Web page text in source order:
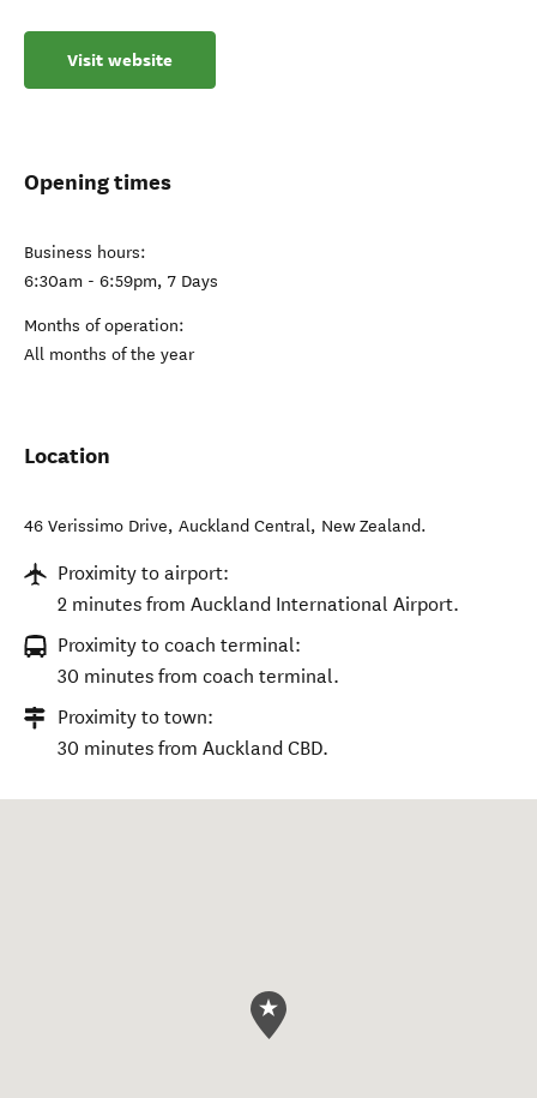
Visit website
Opening times
Business hours:
6:30am - 6:59pm, 7 Days
Months of operation:
All months of the year
Location
46 Verissimo Drive, Auckland Central, New Zealand.
Proximity to airport:
2 minutes from Auckland International Airport.
Proximity to coach terminal:
30 minutes from coach terminal.
Proximity to town:
30 minutes from Auckland CBD.